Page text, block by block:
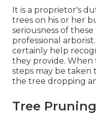
It is a proprietor's
trees on his or her
seriousness of
professional
certainly help
they provide. When
steps may be taken
the tree dropping
Tree